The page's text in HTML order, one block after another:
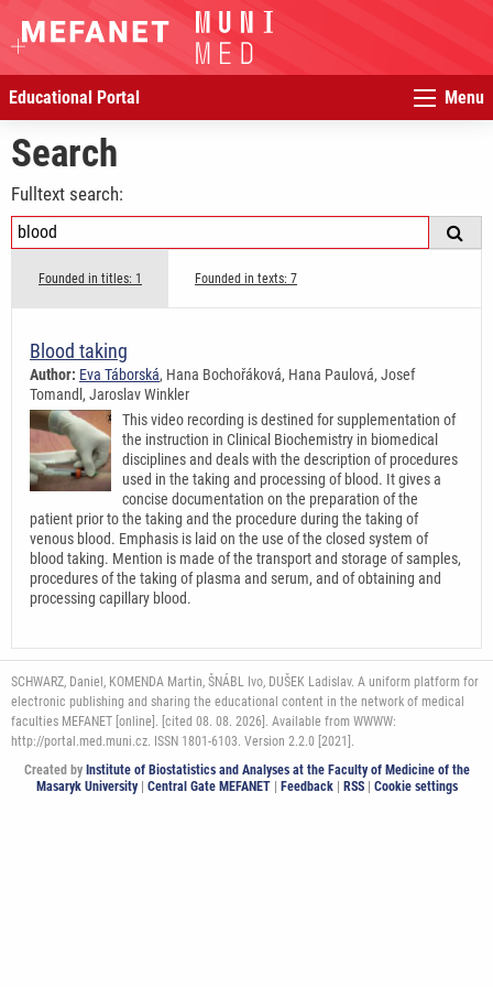
Educational Portal Menu
Search
Fulltext search:
Founded in titles: 1 Founded in texts: 7
Blood taking
Author: Eva Táborská, Hana Bochořáková, Hana Paulová, Josef
Tomandl, Jaroslav Winkler
This video recording is destined for supplementation of
the instruction in Clinical Biochemistry in biomedical
disciplines and deals with the description of procedures
used in the taking and processing of blood. It gives a
concise documentation on the preparation of the
patient prior to the taking and the procedure during the taking of
venous blood. Emphasis is laid on the use of the closed system of
blood taking. Mention is made of the transport and storage of samples,
procedures of the taking of plasma and serum, and of obtaining and
processing capillary blood.
SCHWARZ, Daniel, KOMENDA Martin, ŠNÁBL Ivo, DUŠEK Ladislav. A uniform platform for
electronic publishing and sharing the educational content in the network of medical
faculties MEFANET [online]. [cited 08. 08. 2026]. Available from WWWW:
http://portal.med.muni.cz. ISSN 1801-6103. Version 2.2.0 [2021].
Created by Institute of Biostatistics and Analyses at the Faculty of Medicine of the
Masaryk University| Central Gate MEFANET| Feedback| RSS| Cookie settings